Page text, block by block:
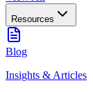
Resources
Blog
Insights & Articles